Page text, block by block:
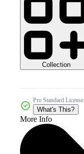
Collection
Pro Standard License
What's This?
More Info